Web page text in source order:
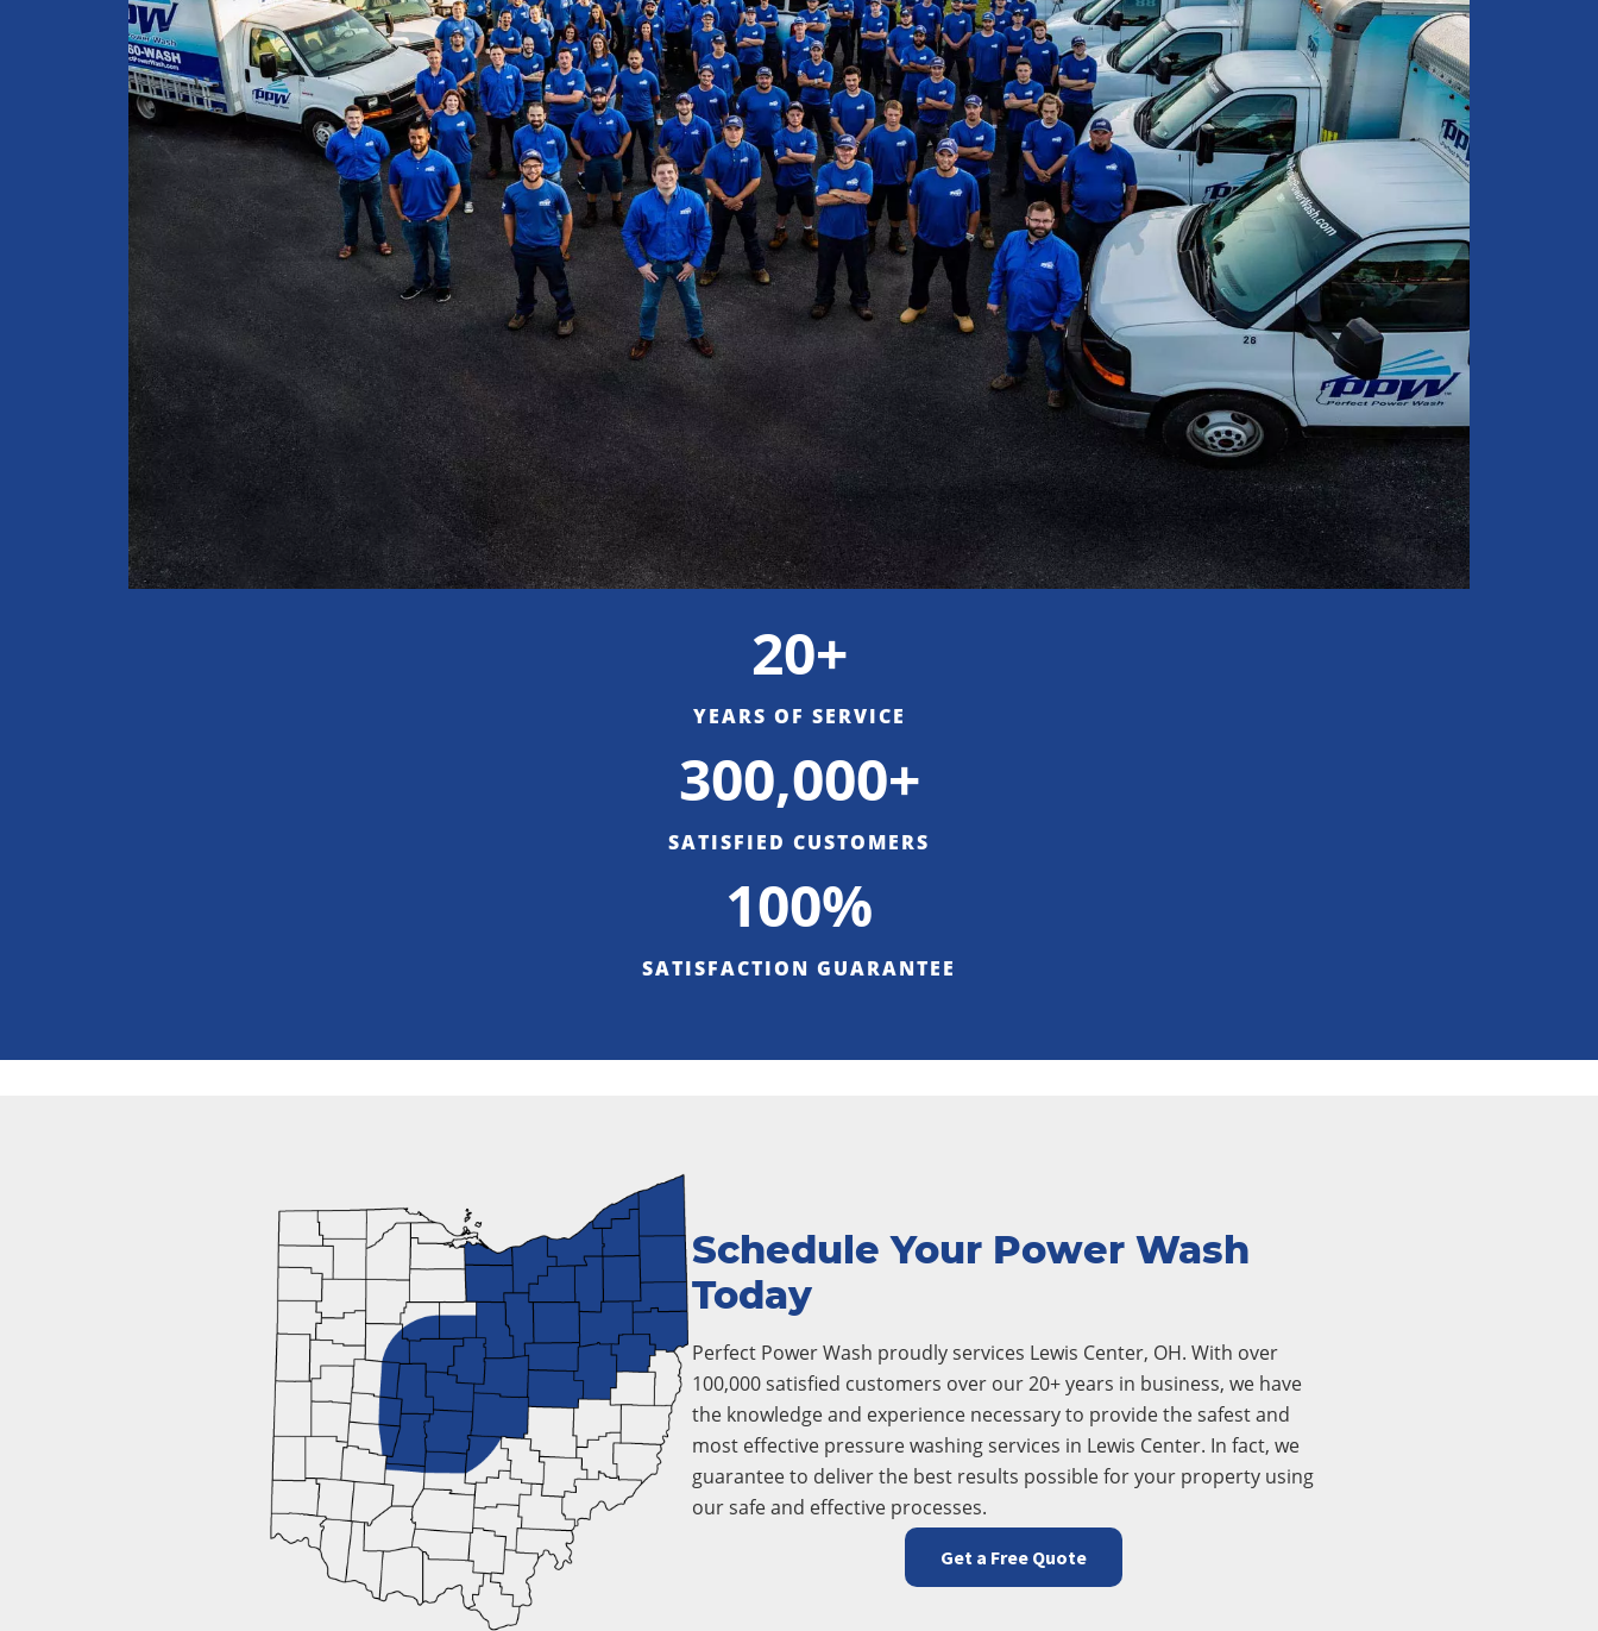
20+
YEARS OF SERVICE
300,000+
SATISFIED CUSTOMERS
100%
SATISFACTION GUARANTEE
Schedule Your Power Wash
Today
Perfect Power Wash proudly services Lewis Center, OH. With over
100,000 satisfied customers over our 20+ years in business, we have
the knowledge and experience necessary to provide the safest and
most effective pressure washing services in Lewis Center. In fact, we
guarantee to deliver the best results possible for your property using
our safe and effective processes.
Get a Free Quote